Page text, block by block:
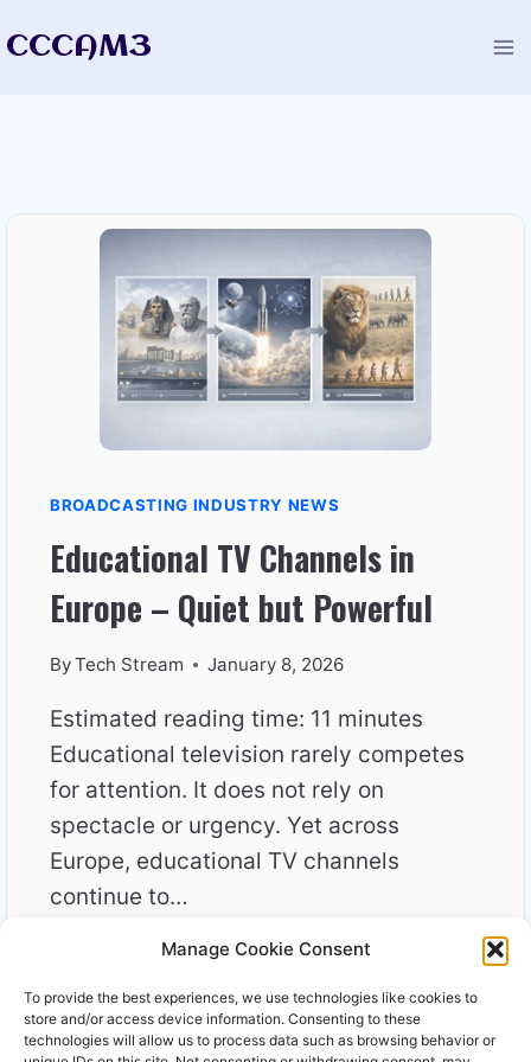
Manage Cookie Consent
To provide the best experiences, we use technologies like cookies to
store and/or access device information. Consenting to these
technologies will allow us to process data such as browsing behavior or
toCCCAM3
BROADCASTING INDUSTRY NEWS
Educational TV Channels in
Europe – Quiet but Powerful
ByTech Stream January 8, 2026
Estimated reading time: 11 minutes
Educational television rarely competes
for attention. It does not rely on
spectacle or urgency. Yet across
Europe, educational TV channels
continue to…
READ MOREEDUCATIONAL
CHANNELS
IN